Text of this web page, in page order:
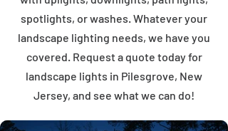
spotlights, or washes. Whatever your
landscape lighting needs, we have you
covered. Request a quote today for
landscape lights in Pilesgrove, New
Jersey, and see what we can do!